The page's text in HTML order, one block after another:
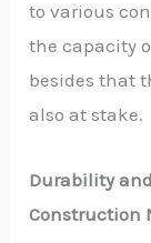
to various
the capacity
besides that
also at stake.
Durability
Construction